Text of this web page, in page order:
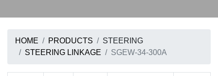
HOME PRODUCTS
STEERING
STEERING LINKAGE
SGEW-34-300A